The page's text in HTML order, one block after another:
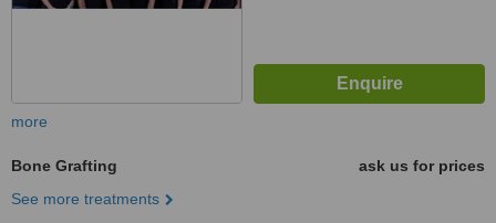
more
Bone Grafting
ask us for prices
See more treatments